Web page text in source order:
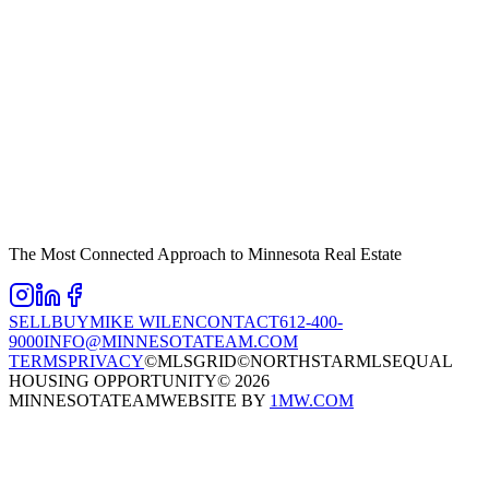
The Most Connected Approach to Minnesota Real Estate
SELLBUYMIKE WILENCONTACT612-400-
9000INFO@MINNESOTATEAM.COM
TERMSPRIVACY©MLSGRID©NORTHSTARMLSEQUAL
HOUSING OPPORTUNITY© 2026
MINNESOTATEAMWEBSITE BY 1MW.COM